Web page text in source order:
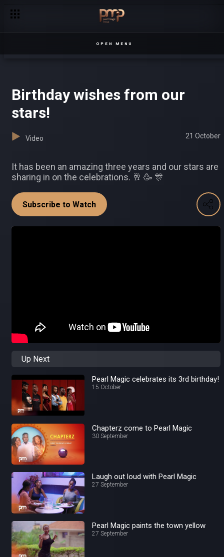
OPEN MENU
Birthday wishes from our
stars!
Video 21 October
It has been an amazing three years and our stars are
sharing in on the celebrations. 🥂 🥳 🎊
Subscribe to Watch
Up Next
Pearl Magic celebrates its 3rd birthday!
15 October
Chapterz come to Pearl Magic
30 September
Laugh out loud with Pearl Magic
27 September
Pearl Magic paints the town yellow
27 September